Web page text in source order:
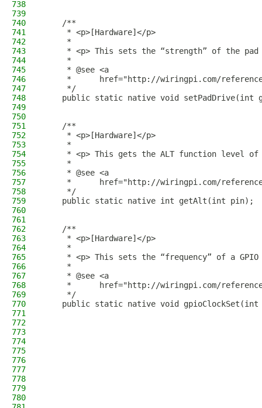
738
739
740
    /**
741
     * <p>[Hardware]</p>
742
     *
743
* <p> This sets the “strength” of the
744
     *
745
     * @see <a
746
*      href="http://wiringpi.com/
747
     */
748
public static native void setPadDrive(int
749
750
751
    /**
752
     * <p>[Hardware]</p>
753
     *
754
* <p> This gets the ALT function level
755
     *
756
     * @see <a
757
*      href="http://wiringpi.com/
758
     */
759
    public static native int getAlt(int pin);
760
761
762
    /**
763
     * <p>[Hardware]</p>
764
     *
765
* <p> This sets the “frequency” of a GPIO
766
     *
767
     * @see <a
768
*      href="http://wiringpi.com/
769
     */
770
public static native void
771
772
773
774
775
776
777
778
779
780